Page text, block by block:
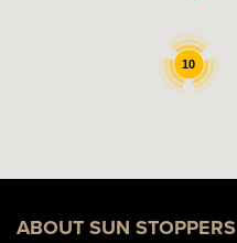
10
ABOUT SUN STOPPERS